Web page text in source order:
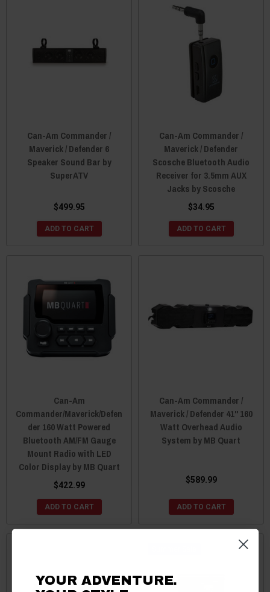
Can-Am Commander /
Maverick / Defender 6
Speaker Sound Bar by
SuperATV
$499.95
ADD TO CART
Can-Am Commander /
Maverick / Defender
Scosche Bluetooth Audio
Receiver for 3.5mm AUX
Jacks by Scosche
$34.95
ADD TO CART
Can-Am
Commander/Maverick/Defen
der 160 Watt Powered
Bluetooth AM/FM Gauge
Mount Radio with LED
Color Display by MB Quart
$422.99
ADD TO CART
Can-Am Commander /
Maverick / Defender 41" 160
Watt Overhead Audio
System by MB Quart
$589.99
ADD TO CART
YOUR ADVENTURE.